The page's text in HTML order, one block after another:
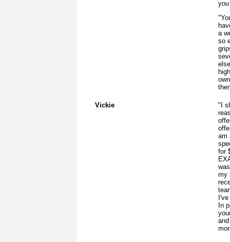
a
so
Vickie
"I
am
for
my
In